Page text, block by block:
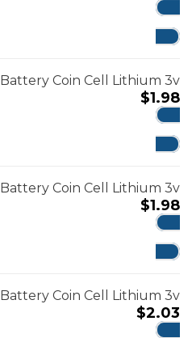
Battery Coin Cell Lithium 3v
$1.98
Battery Coin Cell Lithium 3v
$1.98
Battery Coin Cell Lithium 3v
$2.03